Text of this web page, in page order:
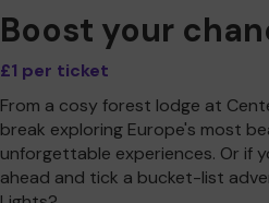
Boost your
£1 per ticket
From a cosy forest lodge at
break exploring Europe's most
unforgettable experiences. Or if
ahead and tick a bucket-list